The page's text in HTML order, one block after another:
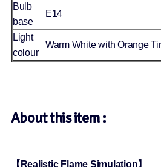
Bulb
base
E14
Light
colour
Warm White with Orange
About this item :
【Realistic Flame Simulation】